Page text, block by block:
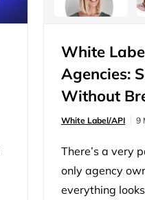
White
Agencies:
Without
White Label/API 9
There’s a very
only agency
everything